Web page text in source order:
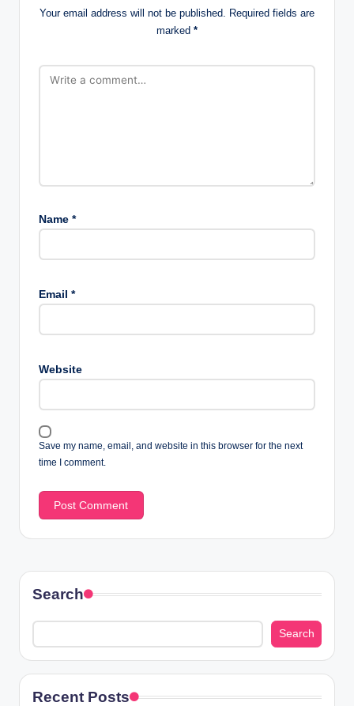
Your email address will not be published. Required fields are
marked *
Name *
Email *
Website
Save my name, email, and website in this browser for the next
time I comment.
Search
Search
Recent Posts